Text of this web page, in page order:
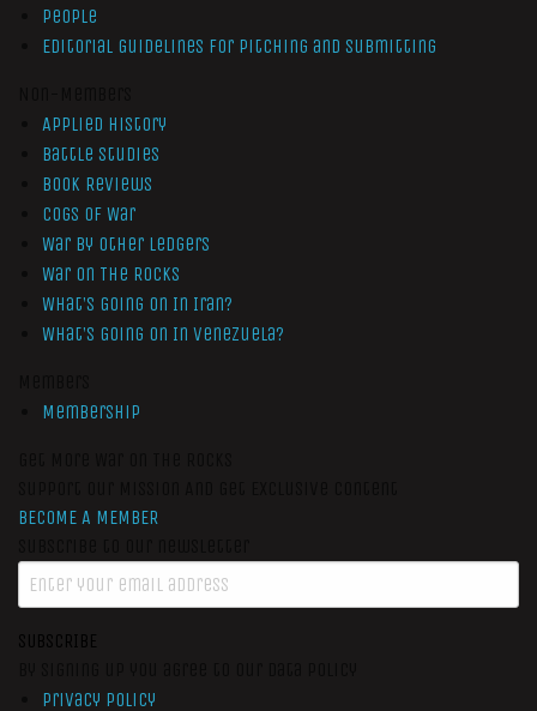
People
Editorial Guidelines for Pitching and Submitting
Applied History
Battle Studies
Book Reviews
Cogs of War
War by Other Ledgers
War On The Rocks
What’s Going On In Iran?
What’s Going On In Venezuela?
Membership
BECOME A MEMBER
SUBSCRIBE
Privacy Policy